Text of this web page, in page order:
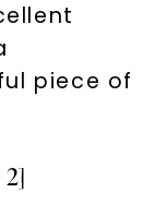
piece of